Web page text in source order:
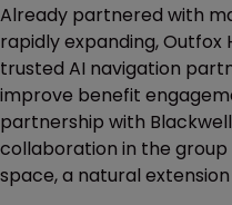
Already partnered with
rapidly expanding, Outfox
trusted AI navigation
improve benefit
partnership with
collaboration in the
space, a natural